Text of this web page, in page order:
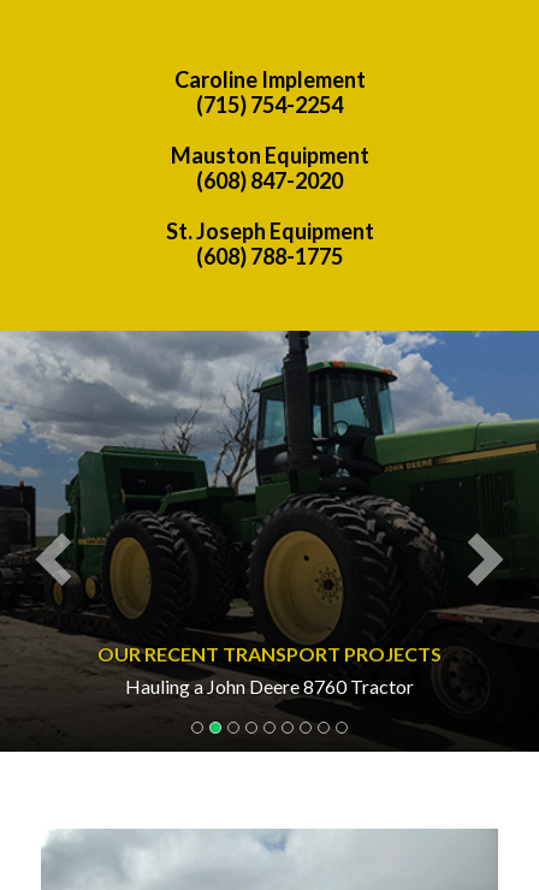
Caroline Implement
(715) 754-2254
Mauston Equipment
(608) 847-2020
St. Joseph Equipment
(608) 788-1775
OUR RECENT TRANSPORT PROJECTS
Hauling a John Deere 8760 Tractor
Previous